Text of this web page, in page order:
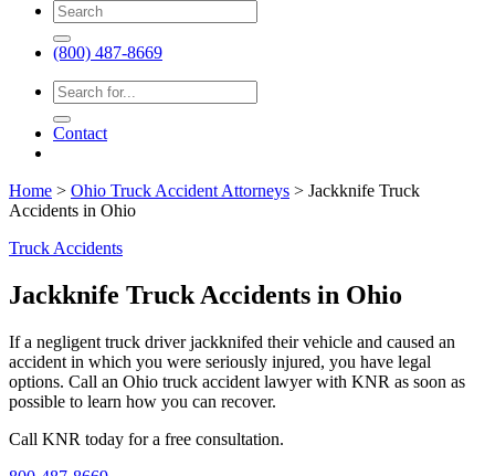
(800) 487-8669
Contact
Home > Ohio Truck Accident Attorneys > Jackknife Truck
Accidents in Ohio
Truck Accidents
Jackknife Truck Accidents in Ohio
If a negligent truck driver jackknifed their vehicle and caused an
accident in which you were seriously injured, you have legal
options. Call an Ohio truck accident lawyer with KNR as soon as
possible to learn how you can recover.
Call KNR today for a free consultation.